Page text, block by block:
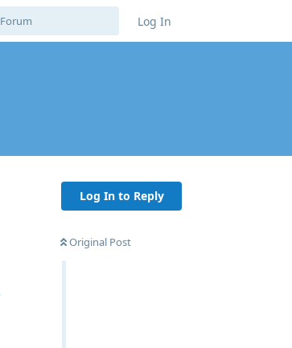
Log In
Log In to Reply
Original Post